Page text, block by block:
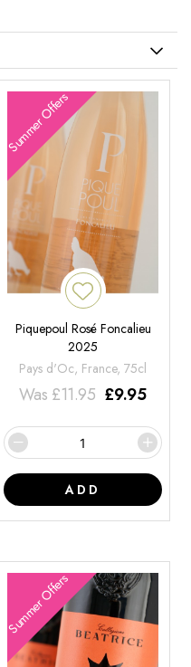
Summer Offers
Piquepoul Rosé Foncalieu
2025
Pays d'Oc, France, 75cl
Was £11.95 £9.95
ADD
Summer Offers